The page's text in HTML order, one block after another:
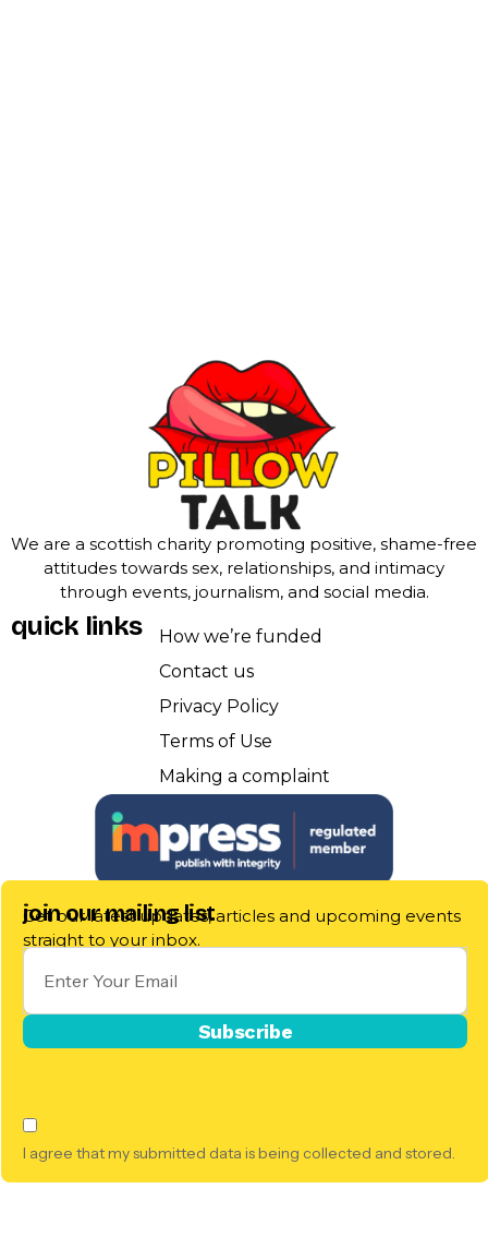
We are a scottish charity promoting positive, shame-free
attitudes towards sex, relationships, and intimacy
through events, journalism, and social media.
quick links
How we’re funded
Contact us
Privacy Policy
Terms of Use
Making a complaint
join our mailing list
Get our latest updates, articles and upcoming events
straight to your inbox.
I agree that my submitted data is being collected and stored.